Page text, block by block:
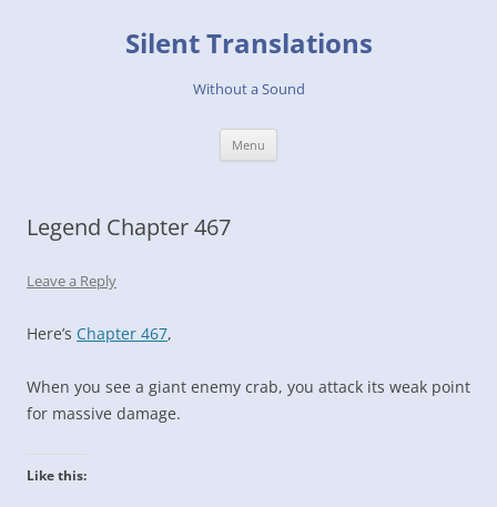
Silent Translations
Without a Sound
Menu
Legend Chapter 467
Leave a Reply
Here’s Chapter 467,
When you see a giant enemy crab, you attack its weak point
for massive damage.
Like this: